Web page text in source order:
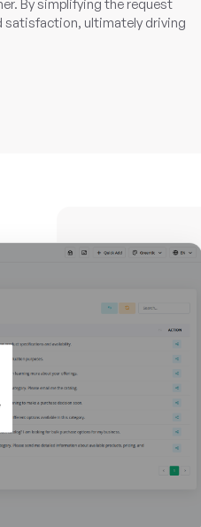
By simplifying the request
satisfaction, ultimately driving